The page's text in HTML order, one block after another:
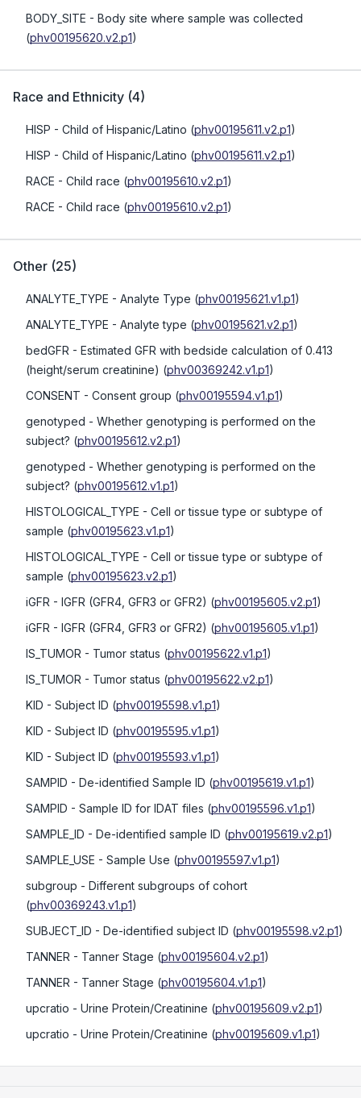
BODY_SITE - Body site where sample was collected
(phv00195620.v2.p1)
Race and Ethnicity (4)
HISP - Child of Hispanic/Latino (phv00195611.v2.p1)
HISP - Child of Hispanic/Latino (phv00195611.v2.p1)
RACE - Child race (phv00195610.v2.p1)
RACE - Child race (phv00195610.v2.p1)
Other (25)
ANALYTE_TYPE - Analyte Type (phv00195621.v1.p1)
ANALYTE_TYPE - Analyte type (phv00195621.v2.p1)
bedGFR - Estimated GFR with bedside calculation of 0.413
(height/serum creatinine) (phv00369242.v1.p1)
CONSENT - Consent group (phv00195594.v1.p1)
genotyped - Whether genotyping is performed on the
subject? (phv00195612.v2.p1)
genotyped - Whether genotyping is performed on the
subject? (phv00195612.v1.p1)
HISTOLOGICAL_TYPE - Cell or tissue type or subtype of
sample (phv00195623.v1.p1)
HISTOLOGICAL_TYPE - Cell or tissue type or subtype of
sample (phv00195623.v2.p1)
iGFR - IGFR (GFR4, GFR3 or GFR2) (phv00195605.v2.p1)
iGFR - IGFR (GFR4, GFR3 or GFR2) (phv00195605.v1.p1)
IS_TUMOR - Tumor status (phv00195622.v1.p1)
IS_TUMOR - Tumor status (phv00195622.v2.p1)
KID - Subject ID (phv00195598.v1.p1)
KID - Subject ID (phv00195595.v1.p1)
KID - Subject ID (phv00195593.v1.p1)
SAMPID - De-identified Sample ID (phv00195619.v1.p1)
SAMPID - Sample ID for IDAT files (phv00195596.v1.p1)
SAMPLE_ID - De-identified sample ID (phv00195619.v2.p1)
SAMPLE_USE - Sample Use (phv00195597.v1.p1)
subgroup - Different subgroups of cohort
(phv00369243.v1.p1)
SUBJECT_ID - De-identified subject ID (phv00195598.v2.p1)
TANNER - Tanner Stage (phv00195604.v2.p1)
TANNER - Tanner Stage (phv00195604.v1.p1)
upcratio - Urine Protein/Creatinine (phv00195609.v2.p1)
upcratio - Urine Protein/Creatinine (phv00195609.v1.p1)